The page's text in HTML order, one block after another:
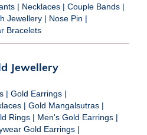
| Necklaces | Couple Bands |
Jewellery | Nose Pin |
Bracelets
Jewellery
| Gold Earrings |
| Gold Mangalsutras |
Rings | Men's Gold Earrings |
Gold Earrings |